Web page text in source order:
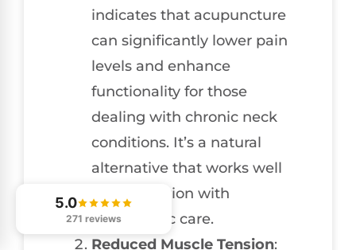
indicates that acupuncture
can significantly lower pain
levels and enhance
functionality for those
dealing with chronic neck
conditions. It’s a natural
alternative that works well
in conjunction with
chiropractic care.
Reduced Muscle Tension:
5.0
271 reviews